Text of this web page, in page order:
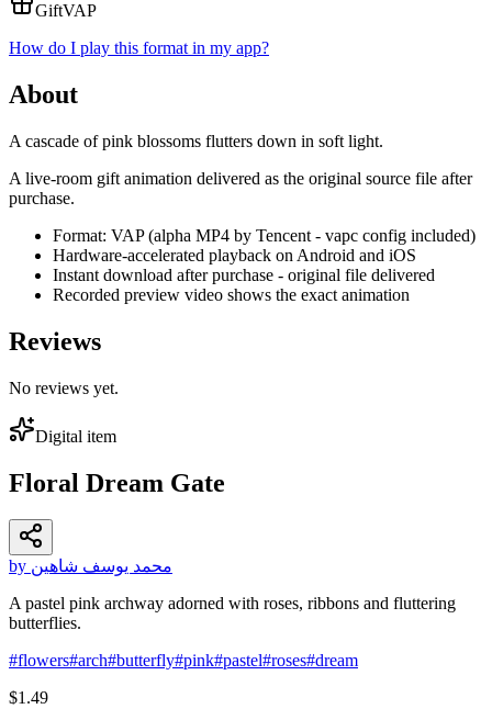
GiftVAP
How do I play this format in my app?
About
A cascade of pink blossoms flutters down in soft light.
A live-room gift animation delivered as the original source file after
purchase.
Format: VAP (alpha MP4 by Tencent - vapc config included)
Hardware-accelerated playback on Android and iOS
Instant download after purchase - original file delivered
Recorded preview video shows the exact animation
Reviews
No reviews yet.
Digital item
Floral Dream Gate
by محمد يوسف شاهين
A pastel pink archway adorned with roses, ribbons and fluttering
butterflies.
#flowers#arch#butterfly#pink#pastel#roses#dream
$1.49